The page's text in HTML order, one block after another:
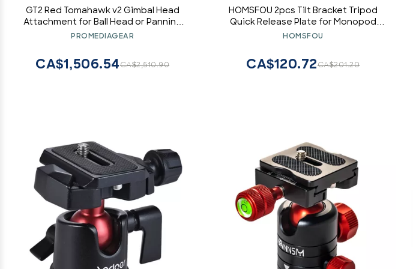
GT2 Red Tomahawk v2 Gimbal Head
Attachment for Ball Head or Panning
Bases and Monopods (Red)
PROMEDIAGEAR
CA$2,510.90
CA$1,506.54
HOMSFOU 2pcs Tilt Bracket Tripod
Quick Release Plate for Monopod
Slider Rail Gimbal Z-Shaped Design for
HOMSFOU
CA$201.20
CA$120.72